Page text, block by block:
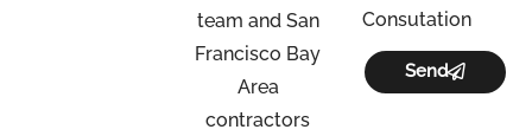
team and San
Francisco Bay
Area
contractors
Consutation
Send